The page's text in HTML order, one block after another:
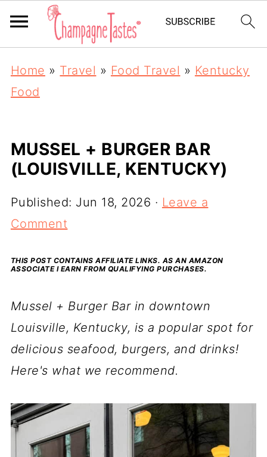
Home » Travel » Food Travel » Kentucky
Food
MUSSEL + BURGER BAR
(LOUISVILLE, KENTUCKY)
Published: Jun 18, 2026 · Leave a
Comment
THIS POST CONTAINS AFFILIATE LINKS. AS AN AMAZON
ASSOCIATE I EARN FROM QUALIFYING PURCHASES.
Mussel + Burger Bar in downtown
Louisville, Kentucky, is a popular spot for
delicious seafood, burgers, and drinks!
Here's what we recommend.